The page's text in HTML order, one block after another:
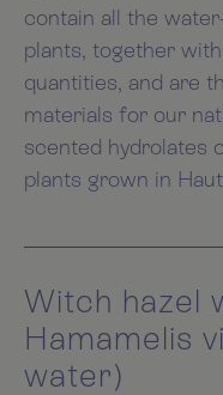
contain all the
plants, together
quantities, and are
materials for our
scented hydrolates
plants grown in
Witch hazel
Hamamelis
water)